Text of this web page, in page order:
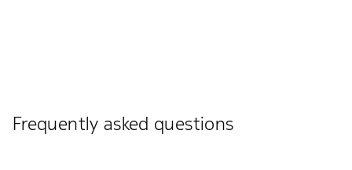
Frequently asked questions